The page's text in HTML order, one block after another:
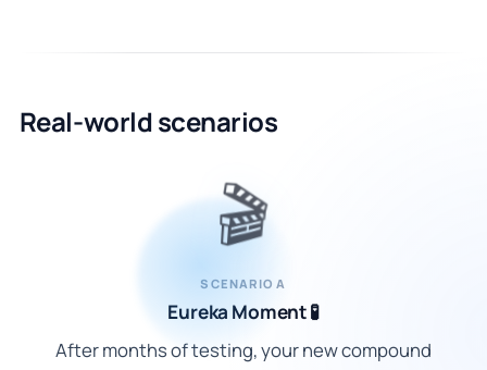
Real-world scenarios
🎬
SCENARIO A
Eureka Moment 🧪
After months of testing, your new compound